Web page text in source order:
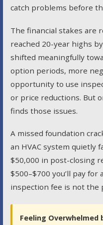
catch problems before
The financial stakes are
reached 20-year highs
shifted meaningfully
option periods, more
opportunity to use
or price reductions. But
finds those issues.
A missed foundation
an HVAC system quietly
$50,000 in post-closing
$500–$700 you’ll pay
inspection fee is not the
Feeling Overwhelmed